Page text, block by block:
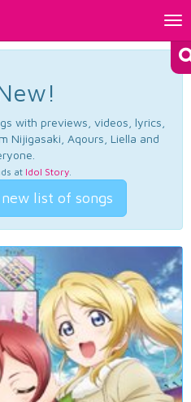
with previews, videos, lyrics,
Nijigasaki, Aqours, Liella and
at Idol Story.
list of songs